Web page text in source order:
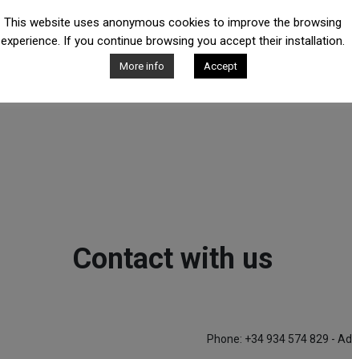
Contact with us
Phone: +34 934 574 829 -
This website uses anonymous cookies to improve the browsing
experience. If you continue browsing you accept their installation.
More info Accept